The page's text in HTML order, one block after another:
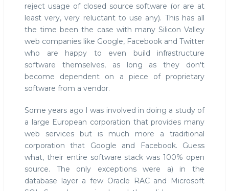
reject usage of closed source software (or are at
least very, very reluctant to use any). This has all
the time been the case with many Silicon Valley
web companies like Google, Facebook and Twitter
who are happy to even build infrastructure
software themselves, as long as they don't
become dependent on a piece of proprietary
software from a vendor.
Some years ago I was involved in doing a study of
a large European corporation that provides many
web services but is much more a traditional
corporation that Google and Facebook. Guess
what, their entire software stack was 100% open
source. The only exceptions were a) in the
database layer a few Oracle RAC and Microsoft